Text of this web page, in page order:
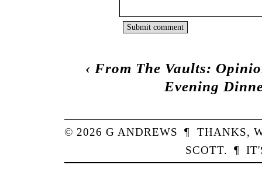
‹ From The Vaults:
Evening
© 2026G ANDREWS ¶ THANKS,
SCOTT. ¶